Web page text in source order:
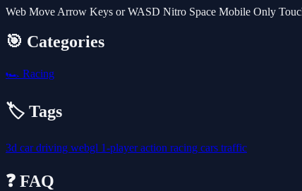
Web Move Arrow Keys or WASD Nitro Space Mobile Only
🎯 Categories
🏎️ Racing
🏷️ Tags
3d cardriving webgl 1-playeraction racing cars traffic
❓ FAQ